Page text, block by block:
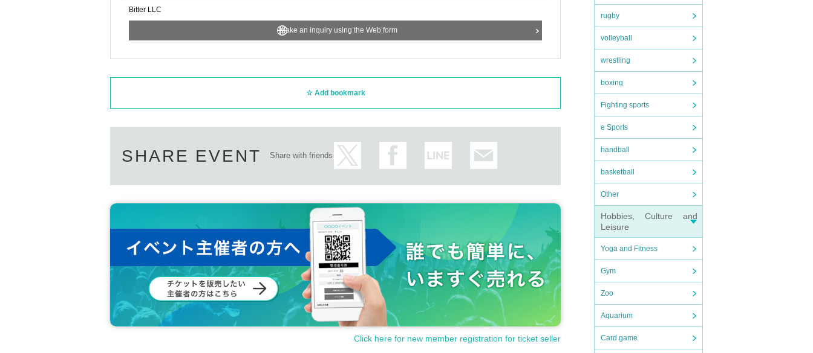
rugby
volleyball
wrestling
boxing
Fighting sports
e Sports
handball
basketball
Other
Hobbies, Culture and
Leisure
Yoga and Fitness
Gym
Zoo
Aquarium
Card game
Bitter LLC
Make an inquiry using the Web form
Add bookmark
SHARE EVENT Share with friends
Click here for new member registration for ticket seller